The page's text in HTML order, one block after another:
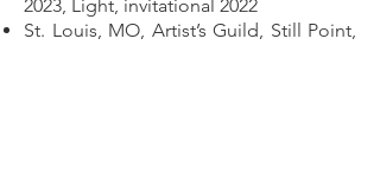
2023, Light, invitational 2022
St. Louis, MO, Artist’s Guild, Still Point,